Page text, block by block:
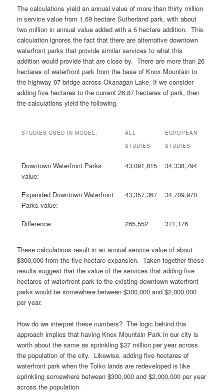
The calculations yield an annual value of more than thirty million
in service value from 1.69 hectare Sutherland park, with about
two million in annual value added with a 5 hectare addition. This
calculation ignores the fact that there are alternative downtown
waterfront parks that provide similar services to what this
addition would provide that are close by. There are more than 26
hectares of waterfront park from the base of Knox Mountain to
the highway 97 bridge across Okanagan Lake. If we consider
adding five hectares to the current 26.87 hectares of park, then
the calculations yield the following.
STUDIES USED IN MODEL:
ALL
STUDIES
EUROPEAN
STUDIES
Downtown Waterfront Parks
value:
43,091,815 34,338,794
Expanded Downtown Waterfront
Parks value:
43,357,367 34,709,970
Difference: 265,552 371,176
These calculations result in an annual service value of about
$300,000 from the five hectare expansion. Taken together these
results suggest that the value of the services that adding five
hectares of waterfront park to the existing downtown waterfront
parks would be somewhere between $300,000 and $2,000,000
per year.
How do we interpret these numbers? The logic behind this
approach implies that having Knox Mountain Park in our city is
worth about the same as sprinkling $37 million per year across
the population of the city. Likewise, adding five hectares of
waterfront park when the Tolko lands are redeveloped is like
sprinkling somewhere between $300,000 and $2,000,000 per year
across the population.